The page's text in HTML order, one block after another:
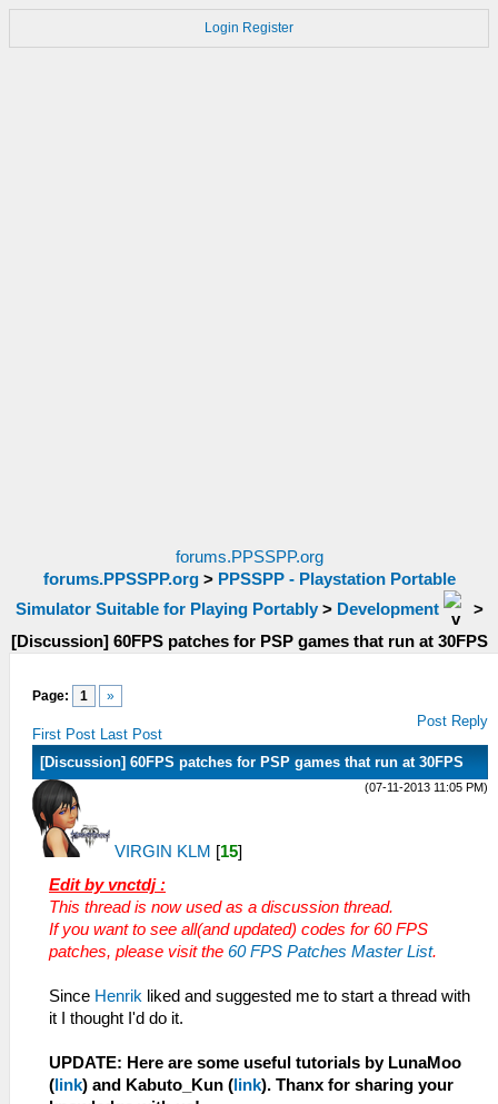
Login Register
forums.PPSSPP.org
forums.PPSSPP.org> PPSSPP - Playstation Portable
Simulator Suitable for Playing Portably> Development
>
[Discussion] 60FPS patches for PSP games that run at 30FPS
Page: 1 »
First Post Last Post
Post Reply
[Discussion] 60FPS patches for PSP games that run at 30FPS
(07-11-2013 11:05 PM)
VIRGIN KLM [15]
Edit by vnctdj :
This thread is now used as a discussion thread.
If you want to see all(and updated) codes for 60 FPS
patches, please visit the 60 FPS Patches Master List.
Since Henrik liked and suggested me to start a thread with
it I thought I'd do it.
UPDATE: Here are some useful tutorials by LunaMoo
( link) and Kabuto_Kun ( link). Thanx for sharing your